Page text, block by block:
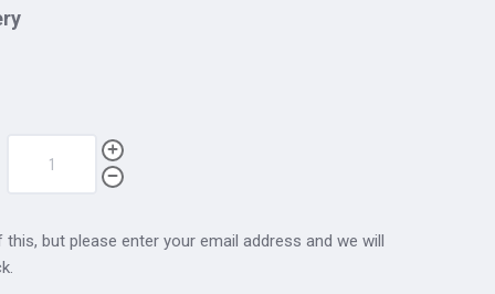
but please enter your email address and we will